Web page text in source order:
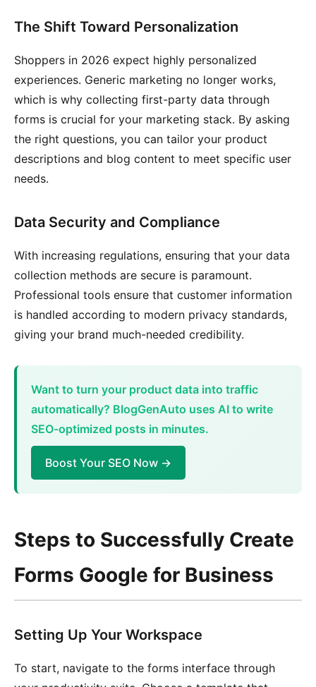
The Shift Toward Personalization
Shoppers in 2026 expect highly personalized
experiences. Generic marketing no longer works,
which is why collecting first-party data through
forms is crucial for your marketing stack. By asking
the right questions, you can tailor your product
descriptions and blog content to meet specific user
needs.
Data Security and Compliance
With increasing regulations, ensuring that your data
collection methods are secure is paramount.
Professional tools ensure that customer information
is handled according to modern privacy standards,
giving your brand much-needed credibility.
Want to turn your product data into traffic
automatically? BlogGenAuto uses AI to write
SEO-optimized posts in minutes.
Boost Your SEO Now →
Steps to Successfully Create
Forms Google for Business
Setting Up Your Workspace
To start, navigate to the forms interface through